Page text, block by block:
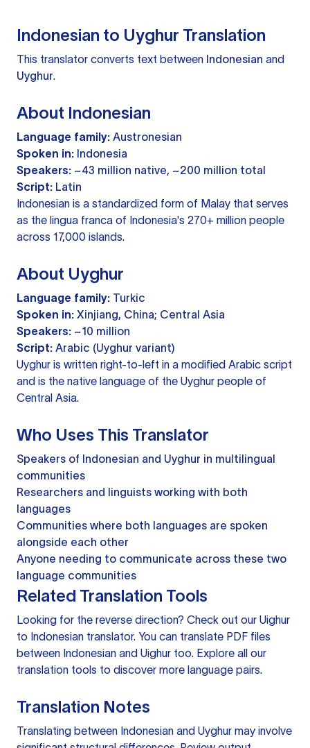
Indonesian to Uyghur Translation
This translator converts text between Indonesian and
Uyghur.
About Indonesian
Language family: Austronesian
Spoken in: Indonesia
Speakers: ~43 million native, ~200 million total
Script: Latin
Indonesian is a standardized form of Malay that serves
as the lingua franca of Indonesia's 270+ million people
across 17,000 islands.
About Uyghur
Language family: Turkic
Spoken in: Xinjiang, China; Central Asia
Speakers: ~10 million
Script: Arabic (Uyghur variant)
Uyghur is written right-to-left in a modified Arabic script
and is the native language of the Uyghur people of
Central Asia.
Who Uses This Translator
Speakers of Indonesian and Uyghur in multilingual
communities
Researchers and linguists working with both
languages
Communities where both languages are spoken
alongside each other
Anyone needing to communicate across these two
language communities
Related Translation Tools
Looking for the reverse direction? Check out our Uighur
to Indonesian translator. You can translate PDF files
between Indonesian and Uighur too. Explore all our
translation tools to discover more language pairs.
Translation Notes
Translating between Indonesian and Uyghur may involve